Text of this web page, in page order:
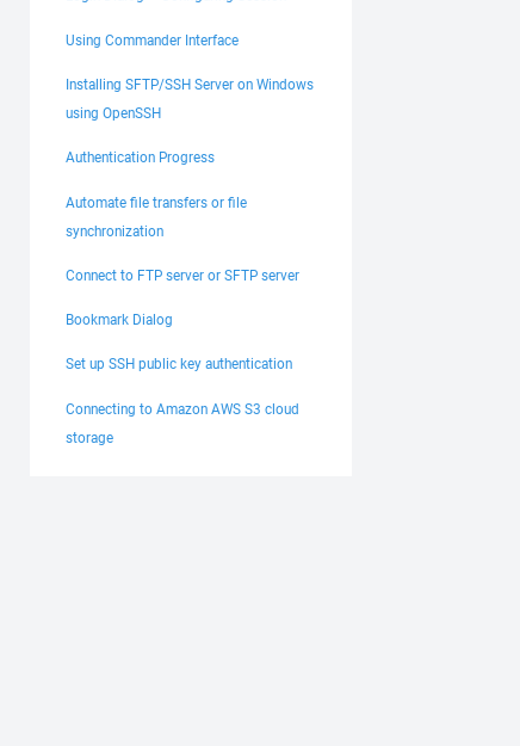
Using Commander Interface
Installing SFTP/SSH Server on Windows
using OpenSSH
Authentication Progress
Automate file transfers or file
synchronization
Connect to FTP server or SFTP server
Bookmark Dialog
Set up SSH public key authentication
Connecting to Amazon AWS S3 cloud
storage